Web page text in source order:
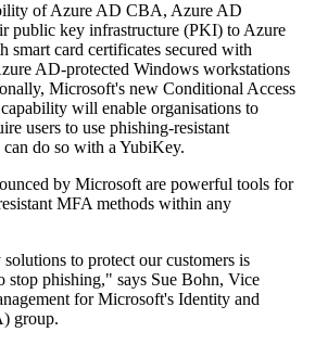
of Azure AD CBA, Azure AD
public key infrastructure (PKI) to Azure
smart card certificates secured with
AD-protected Windows workstations
Microsoft's new Conditional Access
will enable organisations to
users to use phishing-resistant
do so with a YubiKey.
by Microsoft are powerful tools for
MFA methods within any
to protect our customers is
stop phishing," says Sue Bohn, Vice
for Microsoft's Identity and
group.